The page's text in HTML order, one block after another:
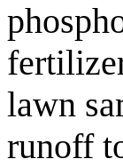
lawn
runoff